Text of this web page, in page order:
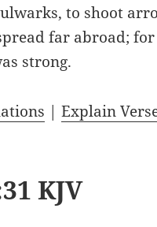
to shoot
far abroad; for
strong.
|Explain
KJV